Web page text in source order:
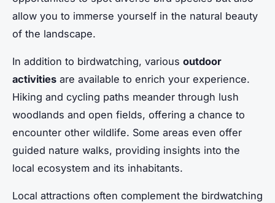
allow you to immerse yourself in the natural beauty
of the landscape.
In addition to birdwatching, various outdoor
activities are available to enrich your experience.
Hiking and cycling paths meander through lush
woodlands and open fields, offering a chance to
encounter other wildlife. Some areas even offer
guided nature walks, providing insights into the
local ecosystem and its inhabitants.
Local attractions often complement the birdwatching